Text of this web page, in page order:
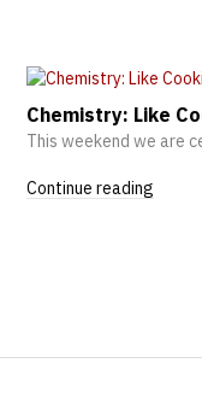
Chemistry: Like
This weekend we are
Continue reading